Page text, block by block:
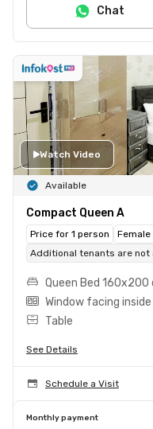
Chat
Watch Video
Available
Compact Queen A
Price for 1 person Female
Additional tenants are not
Queen Bed 160x200
Window facing inside
Table
See Details
Schedule a Visit
Monthly payment